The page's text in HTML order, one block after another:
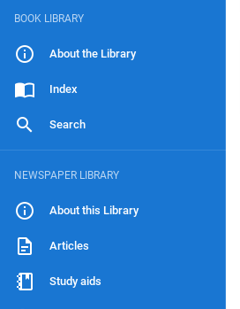
BOOK LIBRARY
About the Library
Index
Search
NEWSPAPER LIBRARY
About this Library
Articles
Study aids